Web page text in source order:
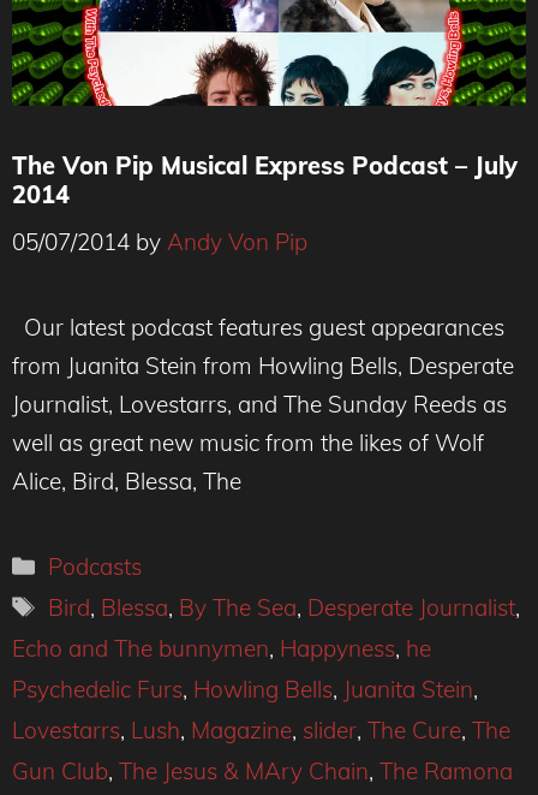
The Von Pip Musical Express Podcast – July
2014
05/07/2014 by Andy Von Pip
Our latest podcast features guest appearances
from Juanita Stein from Howling Bells, Desperate
Journalist, Lovestarrs, and The Sunday Reeds as
well as great new music from the likes of Wolf
Alice, Bird, Blessa, The
Categories
Podcasts
Tags
Bird, Blessa, By The Sea, Desperate Journalist,
Echo and The bunnymen, Happyness, he
Psychedelic Furs, Howling Bells, Juanita Stein,
Lovestarrs, Lush, Magazine, slider, The Cure, The
Gun Club, The Jesus & MAry Chain, The Ramona